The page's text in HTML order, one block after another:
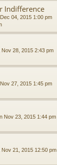
Indifference
04, 2015 1:00 pm
Nov 28, 2015 2:43 pm
27, 2015 1:45 pm
Nov 23, 2015 1:44 pm
Nov 21, 2015 12:50 pm